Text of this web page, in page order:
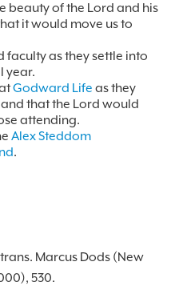
beauty of the Lord and his
it would move us to
faculty as they settle into
year.
Godward Life as they
that the Lord would
attending.
Alex Steddom
.
Marcus Dods (New
530.